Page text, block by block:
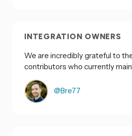
INTEGRATION OWNERS
We are incredibly grateful to
contributors who currently
@Bre77